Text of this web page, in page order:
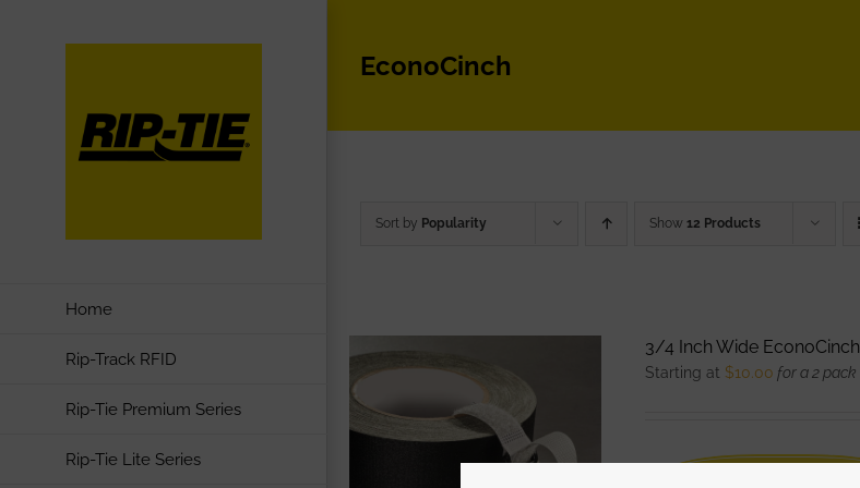
Home
Rip-Track RFID
Rip-Tie Premium Series
Rip-Tie Lite Series
EconoCinch
Sort by Popularity Show 12 Products
3/4 Inch Wide EconoCinch
Starting at $10.00 for a 2 pack